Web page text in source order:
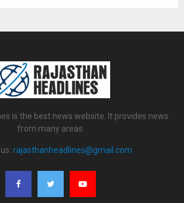
is the best news website. It provides news
from many areas.
rajasthanheadlines@gmail.com